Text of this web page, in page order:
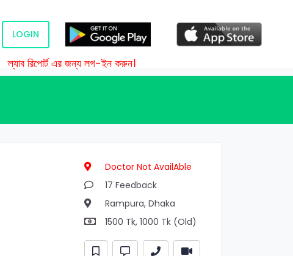
LOGIN
ল্যাব রিপোর্ট এর জন্য লগ-ইন করুন।
Doctor Not AvailAble
17 Feedback
Rampura, Dhaka
1500 Tk, 1000 Tk (Old)